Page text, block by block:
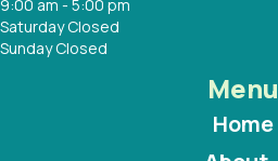
9:00 am - 5:00 pm
Saturday Closed
Sunday Closed
Menu
Home